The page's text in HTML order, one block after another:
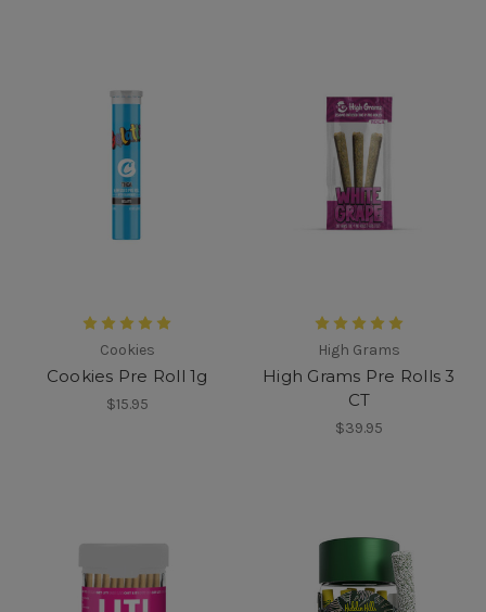
Cookies
Cookies Pre Roll 1g
$15.95
High Grams
High Grams Pre Rolls 3
CT
$39.95